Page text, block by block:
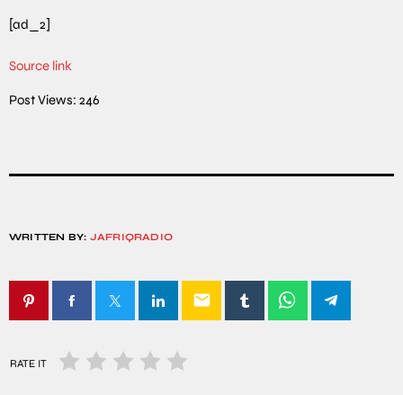
[ad_2]
Source link
Post Views: 246
WRITTEN BY: JAFRIQRADIO
email
RATE IT